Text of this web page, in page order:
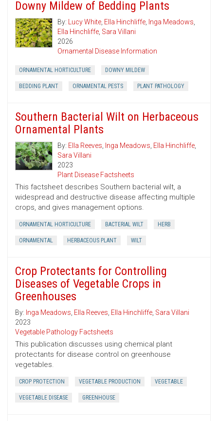
Downy Mildew of Bedding Plants
By: Lucy White, Ella Hinchliffe, Inga Meadows,
Ella Hinchliffe, Sara Villani
2026
Ornamental Disease Information
ORNAMENTAL HORTICULTURE DOWNY MILDEW
BEDDING PLANT ORNAMENTAL PESTS PLANT PATHOLOGY
Southern Bacterial Wilt on Herbaceous
Ornamental Plants
By: Ella Reeves, Inga Meadows, Ella Hinchliffe,
Sara Villani
2023
Plant Disease Factsheets
This factsheet describes Southern bacterial wilt, a
widespread and destructive disease affecting multiple
crops, and gives management options.
ORNAMENTAL HORTICULTURE BACTERIAL WILT HERB
ORNAMENTAL HERBACEOUS PLANT WILT
Crop Protectants for Controlling
Diseases of Vegetable Crops in
Greenhouses
By: Inga Meadows, Ella Reeves, Ella Hinchliffe, Sara Villani
2023
Vegetable Pathology Factsheets
This publication discusses using chemical plant
protectants for disease control on greenhouse
vegetables.
CROP PROTECTION VEGETABLE PRODUCTION VEGETABLE
VEGETABLE DISEASE GREENHOUSE